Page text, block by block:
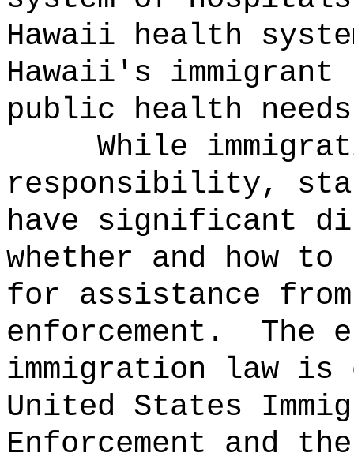
Hawaii health
Hawaii's
public health
While
responsibility,
have significant
whether and how
for assistance
enforcement.
The
immigration law
United States
Enforcement and